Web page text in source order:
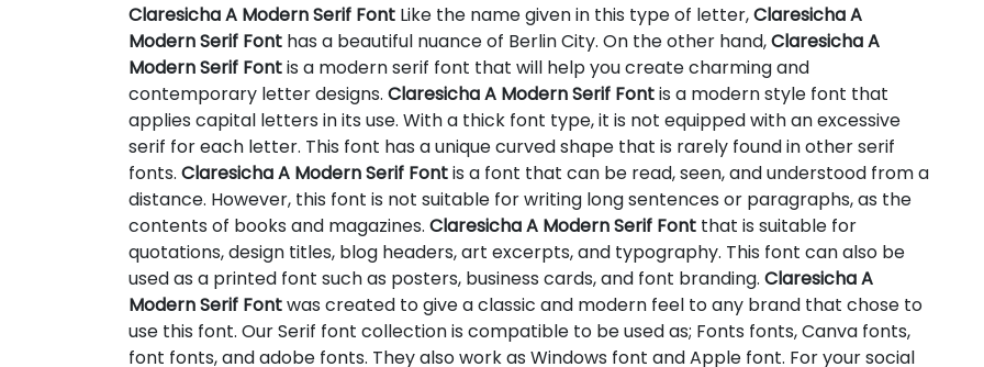
Claresicha A Modern Serif Font Like the name given in this type of letter,Claresicha A
Modern Serif Font has a beautiful nuance of Berlin City. On the other hand,Claresicha A
Modern Serif Fontis a modern serif font that will help you create charming and
contemporary letter designs. Claresicha A Modern Serif Fontis a modern style font that
applies capital letters in its use. With a thick font type, it is not equipped with an excessive
serif for each letter. This font has a unique curved shape that is rarely found in other serif
fonts. Claresicha A Modern Serif Fontis a font that can be read, seen, and understood from a
distance. However, this font is not suitable for writing long sentences or paragraphs, as the
contents of books and magazines. Claresicha A Modern Serif Font that is suitable for
quotations, design titles, blog headers, art excerpts, and typography. This font can also be
used as a printed font such as posters, business cards, and font branding. Claresicha A
Modern Serif Fontwas created to give a classic and modern feel to any brand that chose to
use this font. Our Serif font collection is compatible to be used as; Fonts fonts, Canva fonts,
font fonts, and adobe fonts. They also work as Windows font and Apple font. For your social